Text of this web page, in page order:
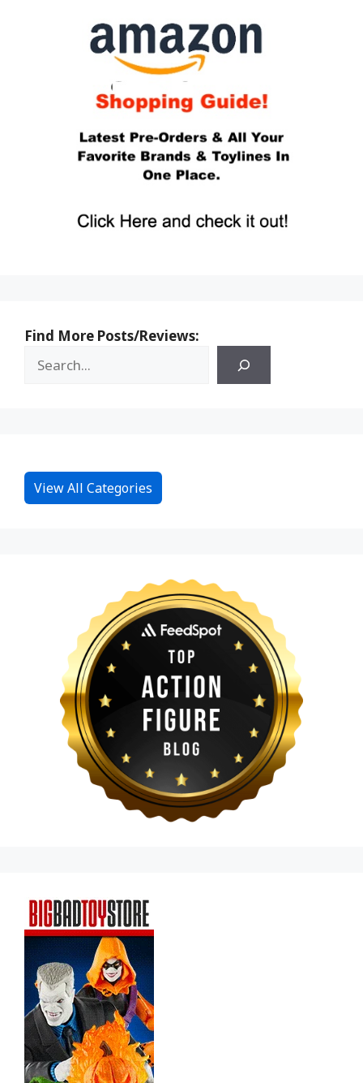
Find More Posts/Reviews:
View All Categories